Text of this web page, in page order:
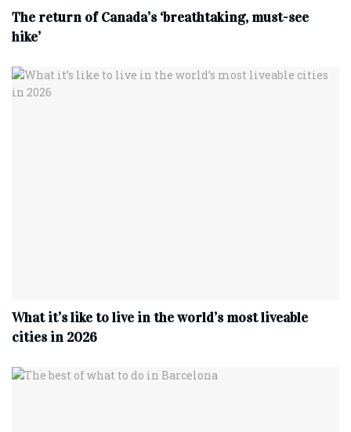
The return of Canada’s ‘breathtaking, must-see
hike’
What it’s like to live in the world’s most liveable
cities in 2026